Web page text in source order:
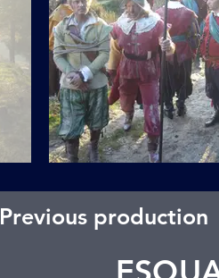
Previous production